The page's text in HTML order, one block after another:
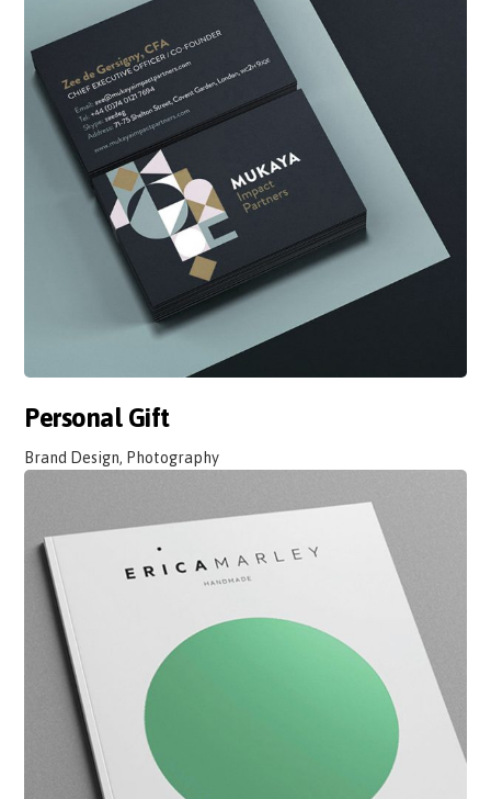
Personal Gift
Brand Design, Photography